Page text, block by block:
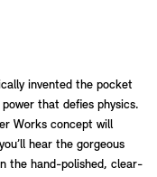
invented the pocket
that defies physics.
Works concept will
hear the gorgeous
the hand-polished, clear-